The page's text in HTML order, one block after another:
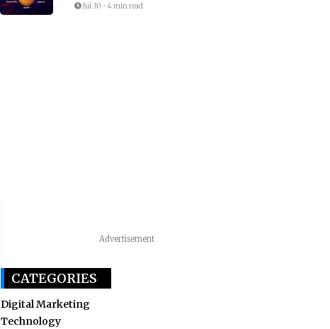
Jul 30 • 4 min read
Advertisement
CATEGORIES
Digital Marketing
Technology